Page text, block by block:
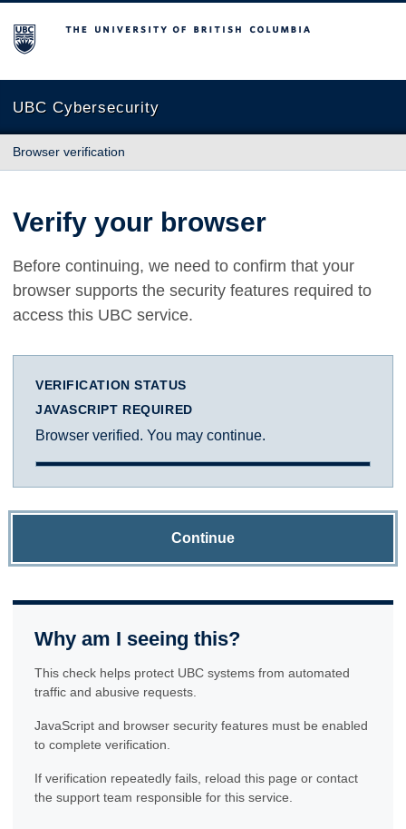
The University of British Columbia
UBC Cybersecurity
Browser verification
Verify your browser
Before continuing, we need to confirm that your
browser supports the security features required to
access this UBC service.
VERIFICATION STATUS
JAVASCRIPT REQUIRED
Browser verified. You may continue.
Continue
Why am I seeing this?
This check helps protect UBC systems from automated
traffic and abusive requests.
JavaScript and browser security features must be enabled
to complete verification.
If verification repeatedly fails, reload this page or contact
the support team responsible for this service.